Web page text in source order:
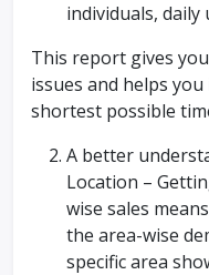
individuals, daily
This report gives
issues and helps
shortest possible
A better
Location –
wise sales
the area-wise
specific area